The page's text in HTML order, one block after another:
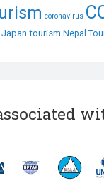
coronavirus
Japan tourism Nepal